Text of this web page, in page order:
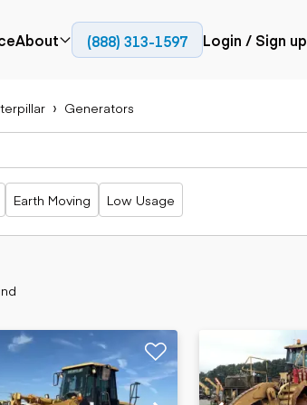
Paving
Pavers
Road
reclaimers
Trailers
Bucket trucks
Dump trucks
Haul trucks
Off-highway
Tank trailer
trucks
About
(888) 313-1597 Login / Sign up
Generators
Earth Moving Low Usage